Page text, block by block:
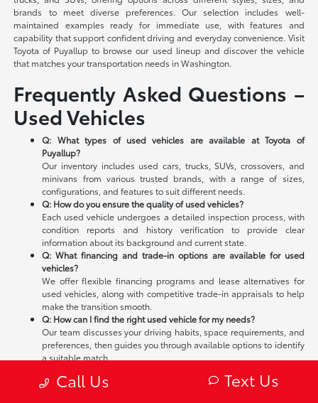
brands to meet diverse preferences. Our selection includes well-
maintained examples ready for immediate use, with features and
capability that support confident driving and everyday convenience. Visit
Toyota of Puyallup to browse our used lineup and discover the vehicle
that matches your transportation needs in Washington.
Frequently Asked Questions –
Used Vehicles
Q: What types of used vehicles are available at Toyota of
Puyallup?
Our inventory includes used cars, trucks, SUVs, crossovers, and
minivans from various trusted brands, with a range of sizes,
configurations, and features to suit different needs.
Q: How do you ensure the quality of used vehicles?
Each used vehicle undergoes a detailed inspection process, with
condition reports and history verification to provide clear
information about its background and current state.
Q: What financing and trade-in options are available for used
vehicles?
We offer flexible financing programs and lease alternatives for
used vehicles, along with competitive trade-in appraisals to help
make the transition smooth.
Q: How can I find the right used vehicle for my needs?
Our team discusses your driving habits, space requirements, and
preferences, then guides you through available options to identify
a suitable match.
We are located in Puyallup, WA, serving the local community and
Call Us Text Us